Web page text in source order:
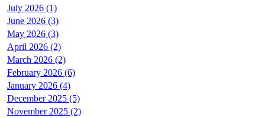
July 2026 (1)
June 2026 (3)
May 2026 (3)
April 2026 (2)
March 2026 (2)
February 2026 (6)
January 2026 (4)
December 2025 (5)
November 2025 (2)